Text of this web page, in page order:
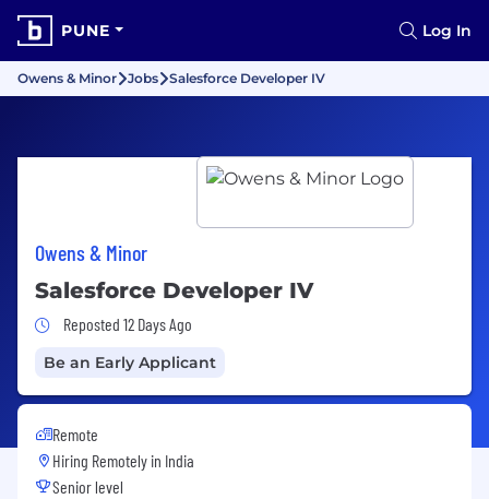
PUNE Log In
Owens & Minor Jobs Salesforce Developer IV
Owens & Minor
Salesforce Developer IV
Job Posted 12 Days Ago
Reposted 12 Days Ago
Be an Early Applicant
Remote
Hiring Remotely in India
Senior level